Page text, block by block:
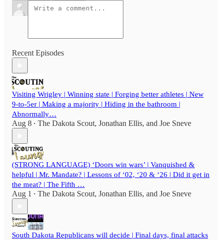
Recent Episodes
Visiting Wrigley | Winning state | Forging better athletes | New
9-to-5er | Making a majority | Hiding in the bathroom |
Abnormally…
Aug 8 • The Dakota Scout, Jonathan Ellis, and Joe Sneve
(STRONG LANGUAGE) ‘Doors win wars’ | Vanquished &
helpful | Mr. Mandate? | Lessons of ‘02, ‘20 & ‘26 | Did it get in
the meat? | The Fifth …
Aug 1 • The Dakota Scout, Jonathan Ellis, and Joe Sneve
South Dakota Republicans will decide | Final days, final attacks